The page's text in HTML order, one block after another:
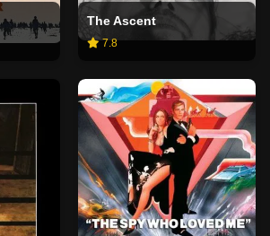
The Ascent
7.8